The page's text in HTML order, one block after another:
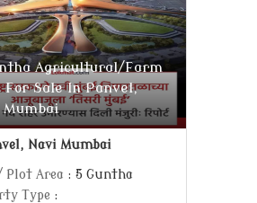
Agricultural/Farm
For Sale In Panvel,
Mumbai
Navi Mumbai
Plot Area : 5 Guntha
Type :